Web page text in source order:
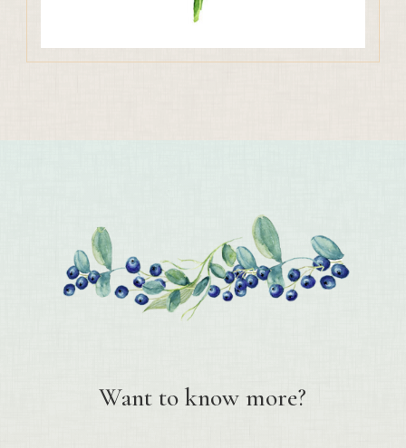
Want to know more?